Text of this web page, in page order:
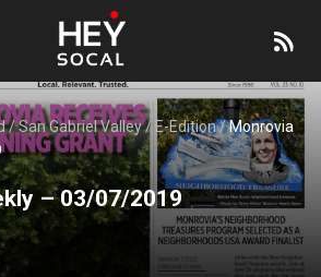
/San Gabriel Valley/ E-Edition/Monrovia
– 03/07/2019